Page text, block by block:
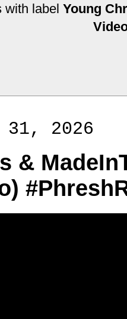
with label Young
31, 2026
&